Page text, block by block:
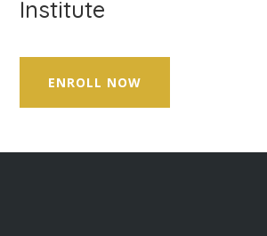
Institute
ENROLL NOW